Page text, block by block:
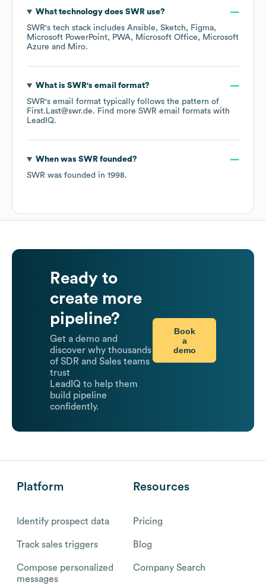
What technology does SWRuse?
SWR's tech stack includes Ansible Sketch
Figma
Microsoft PowerPoint
PWA Microsoft Office
Microsoft
Azure
Miro.
What is SWR's email format?
SWR's email format typically follows the pattern of
First.Last@swr.de. Find more SWR email formats with
LeadIQ.
When was SWRfounded?
SWR was founded in 1998.
Ready to
create more
pipeline?
Get a demo and
discover why thousands
of SDR and Sales teams
trust
LeadIQ to help them
build pipeline
confidently.
Book
a
demo
Platform
Identify prospect data
Track sales triggers
Compose personalized
messages
Resources
Pricing
Blog
Company Search